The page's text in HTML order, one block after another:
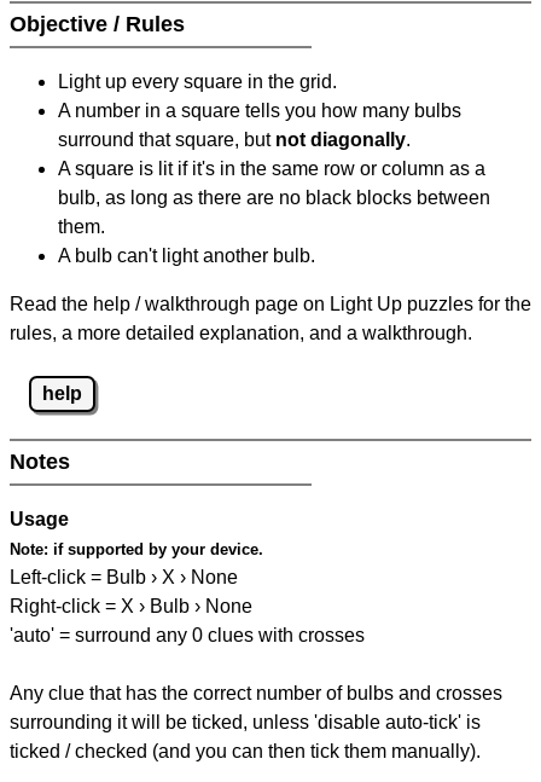
Objective / Rules
Light up every square in the grid.
A number in a square tells you how many bulbs
surround that square, but not diagonally.
A square is lit if it's in the same row or column as a
bulb, as long as there are no black blocks between
them.
A bulb can't light another bulb.
Read the help / walkthrough page on Light Up puzzles for the
rules, a more detailed explanation, and a walkthrough.
help
Notes
Usage
Note: if supported by your device.
Left-click = Bulb › X › None
Right-click = X › Bulb › None
'auto' = surround any 0 clues with crosses
Any clue that has the correct number of bulbs and crosses
surrounding it will be ticked, unless 'disable auto-tick' is
ticked / checked (and you can then tick them manually).